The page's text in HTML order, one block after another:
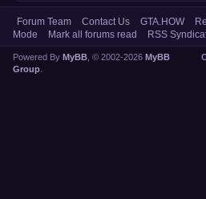
Forum Team Contact Us GTA.HOW
Mode
Mark all forums read RSS
Powered By MyBB , © 2002-2026 MyBB
Group